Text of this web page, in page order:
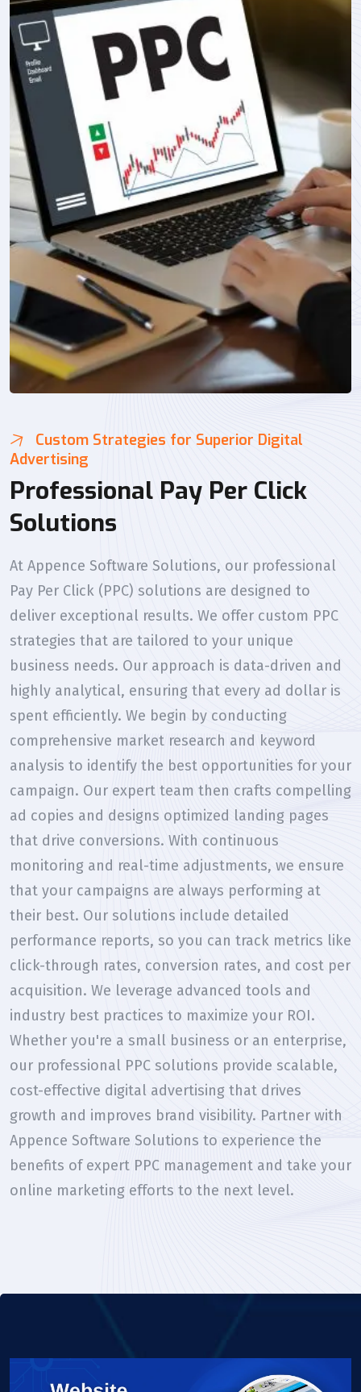
Custom Strategies for Superior Digital
Advertising
Professional Pay Per Click
Solutions
At Appence Software Solutions, our professional
Pay Per Click (PPC) solutions are designed to
deliver exceptional results. We offer custom PPC
strategies that are tailored to your unique
business needs. Our approach is data-driven and
highly analytical, ensuring that every ad dollar is
spent efficiently. We begin by conducting
comprehensive market research and keyword
analysis to identify the best opportunities for your
campaign. Our expert team then crafts compelling
ad copies and designs optimized landing pages
that drive conversions. With continuous
monitoring and real-time adjustments, we ensure
that your campaigns are always performing at
their best. Our solutions include detailed
performance reports, so you can track metrics like
click-through rates, conversion rates, and cost per
acquisition. We leverage advanced tools and
industry best practices to maximize your ROI.
Whether you're a small business or an enterprise,
our professional PPC solutions provide scalable,
cost-effective digital advertising that drives
growth and improves brand visibility. Partner with
Appence Software Solutions to experience the
benefits of expert PPC management and take your
online marketing efforts to the next level.